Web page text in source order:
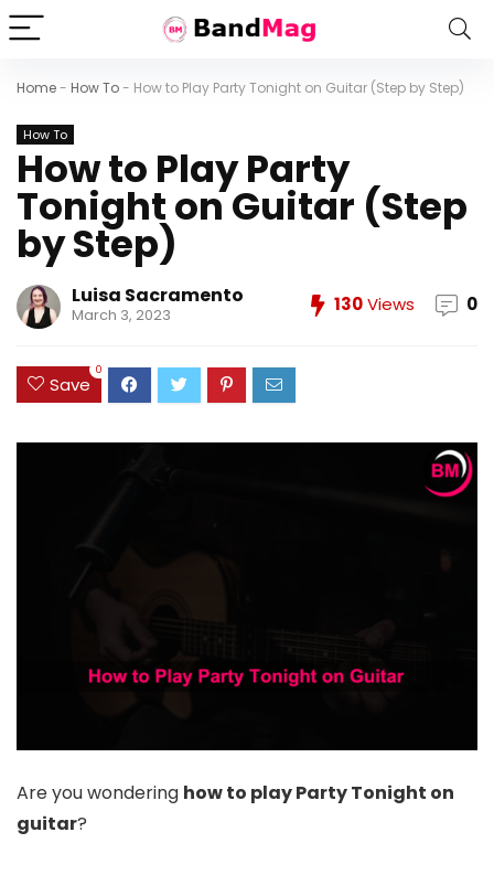
Home- How To- How to Play Party Tonight on Guitar (Step by Step)
How To
How to Play Party
Tonight on Guitar (Step
by Step)
Luisa Sacramento
March 3, 2023 130Views 0
Save
0
Are you wondering how to play Party Tonight on
guitar?